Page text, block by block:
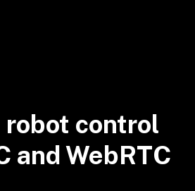
robot control
and WebRTC